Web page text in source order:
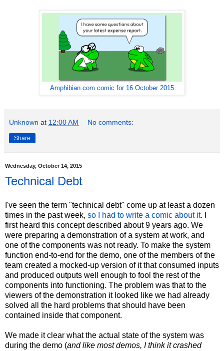
Amphibian.com comic for 16 October 2015
Unknown at 12:00 AM No comments:
Share
Wednesday, October 14, 2015
Technical Debt
I've seen the term "technical debt" come up at least a dozen
times in the past week, so I had to write a comic about it. I
first heard this concept described about 9 years ago. We
were preparing a demonstration of a system at work, and
one of the components was not ready. To make the system
function end-to-end for the demo, one of the members of the
team created a mocked-up version of it that consumed inputs
and produced outputs well enough to fool the rest of the
components into functioning. The problem was that to the
viewers of the demonstration it looked like we had already
solved all the hard problems that should have been
contained inside that component.
We made it clear what the actual state of the system was
during the demo (and like most demos, I think it crashed